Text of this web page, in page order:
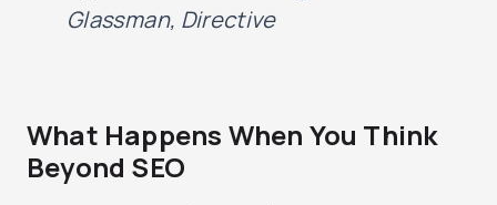
Glassman, Directive
What Happens When You Think
Beyond SEO